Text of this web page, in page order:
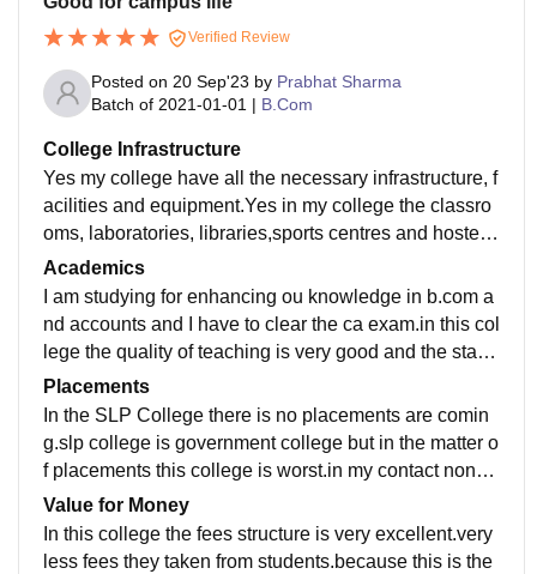
Verified Review
Posted on 20 Sep'23 by Prabhat Sharma
Batch of 2021-01-01 | B.Com
College Infrastructure
Yes my college have all the necessary infrastructure, f
acilities and equipment.Yes in my college the classro
oms, laboratories, libraries,sports centres and hostels.
they all are used and very well maintained.
Academics
I am studying for enhancing ou knowledge in b.com a
nd accounts and I have to clear the ca exam.in this col
lege the quality of teaching is very good and the staff i
s very intelligent and have the polite nature.
Placements
In the SLP College there is no placements are comin
g.slp college is government college but in the matter o
f placements this college is worst.in my contact none
students have selected in the company.i don't know a
bout the salary package.
Value for Money
In this college the fees structure is very excellent.very
less fees they taken from students.because this is the